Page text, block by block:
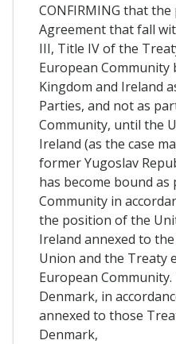
CONFIRMING that
Agreement that fall
III, Title IV of the
European Community
Kingdom and Ireland
Parties, and not as
Community, until the
Ireland (as the case
former Yugoslav
has become bound
Community in
the position of the
Ireland annexed to
Union and the Treaty
European
Denmark, in
annexed to those
Denmark,